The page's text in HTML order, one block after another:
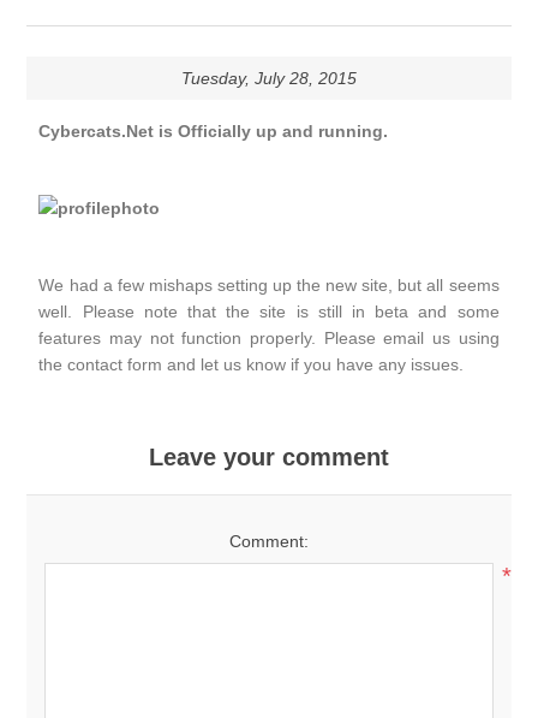
Tuesday, July 28, 2015
Cybercats.Net is Officially up and running.
We had a few mishaps setting up the new site, but all seems
well. Please note that the site is still in beta and some
features may not function properly. Please email us using
the contact form and let us know if you have any issues.
Leave your comment
Comment:
*